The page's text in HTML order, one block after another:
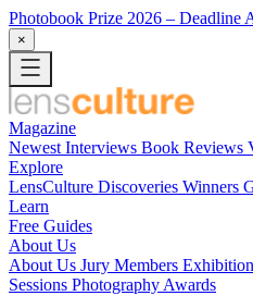
Photobook Prize 2026 – Deadline
×
Magazine
Newest Interviews Book Reviews
Explore
LensCulture Discoveries Winners
Learn
Free Guides
About Us
About Us Jury Members
Sessions Photography Awards